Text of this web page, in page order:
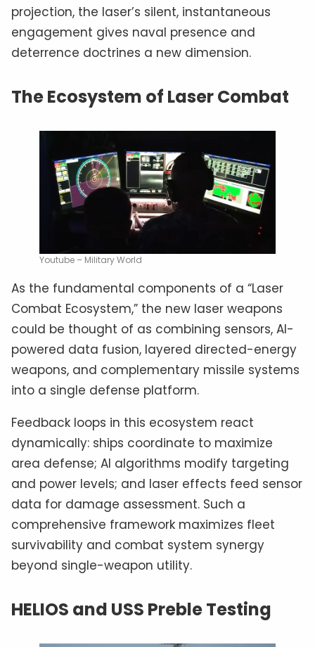
projection, the laser’s silent, instantaneous
engagement gives naval presence and
deterrence doctrines a new dimension.
The Ecosystem of Laser Combat
Youtube – Military World
As the fundamental components of a “Laser
Combat Ecosystem,” the new laser weapons
could be thought of as combining sensors, AI-
powered data fusion, layered directed-energy
weapons, and complementary missile systems
into a single defense platform.
Feedback loops in this ecosystem react
dynamically: ships coordinate to maximize
area defense; AI algorithms modify targeting
and power levels; and laser effects feed sensor
data for damage assessment. Such a
comprehensive framework maximizes fleet
survivability and combat system synergy
beyond single-weapon utility.
HELIOS and USS Preble Testing